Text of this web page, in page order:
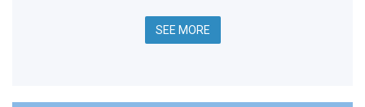
SEE MORE